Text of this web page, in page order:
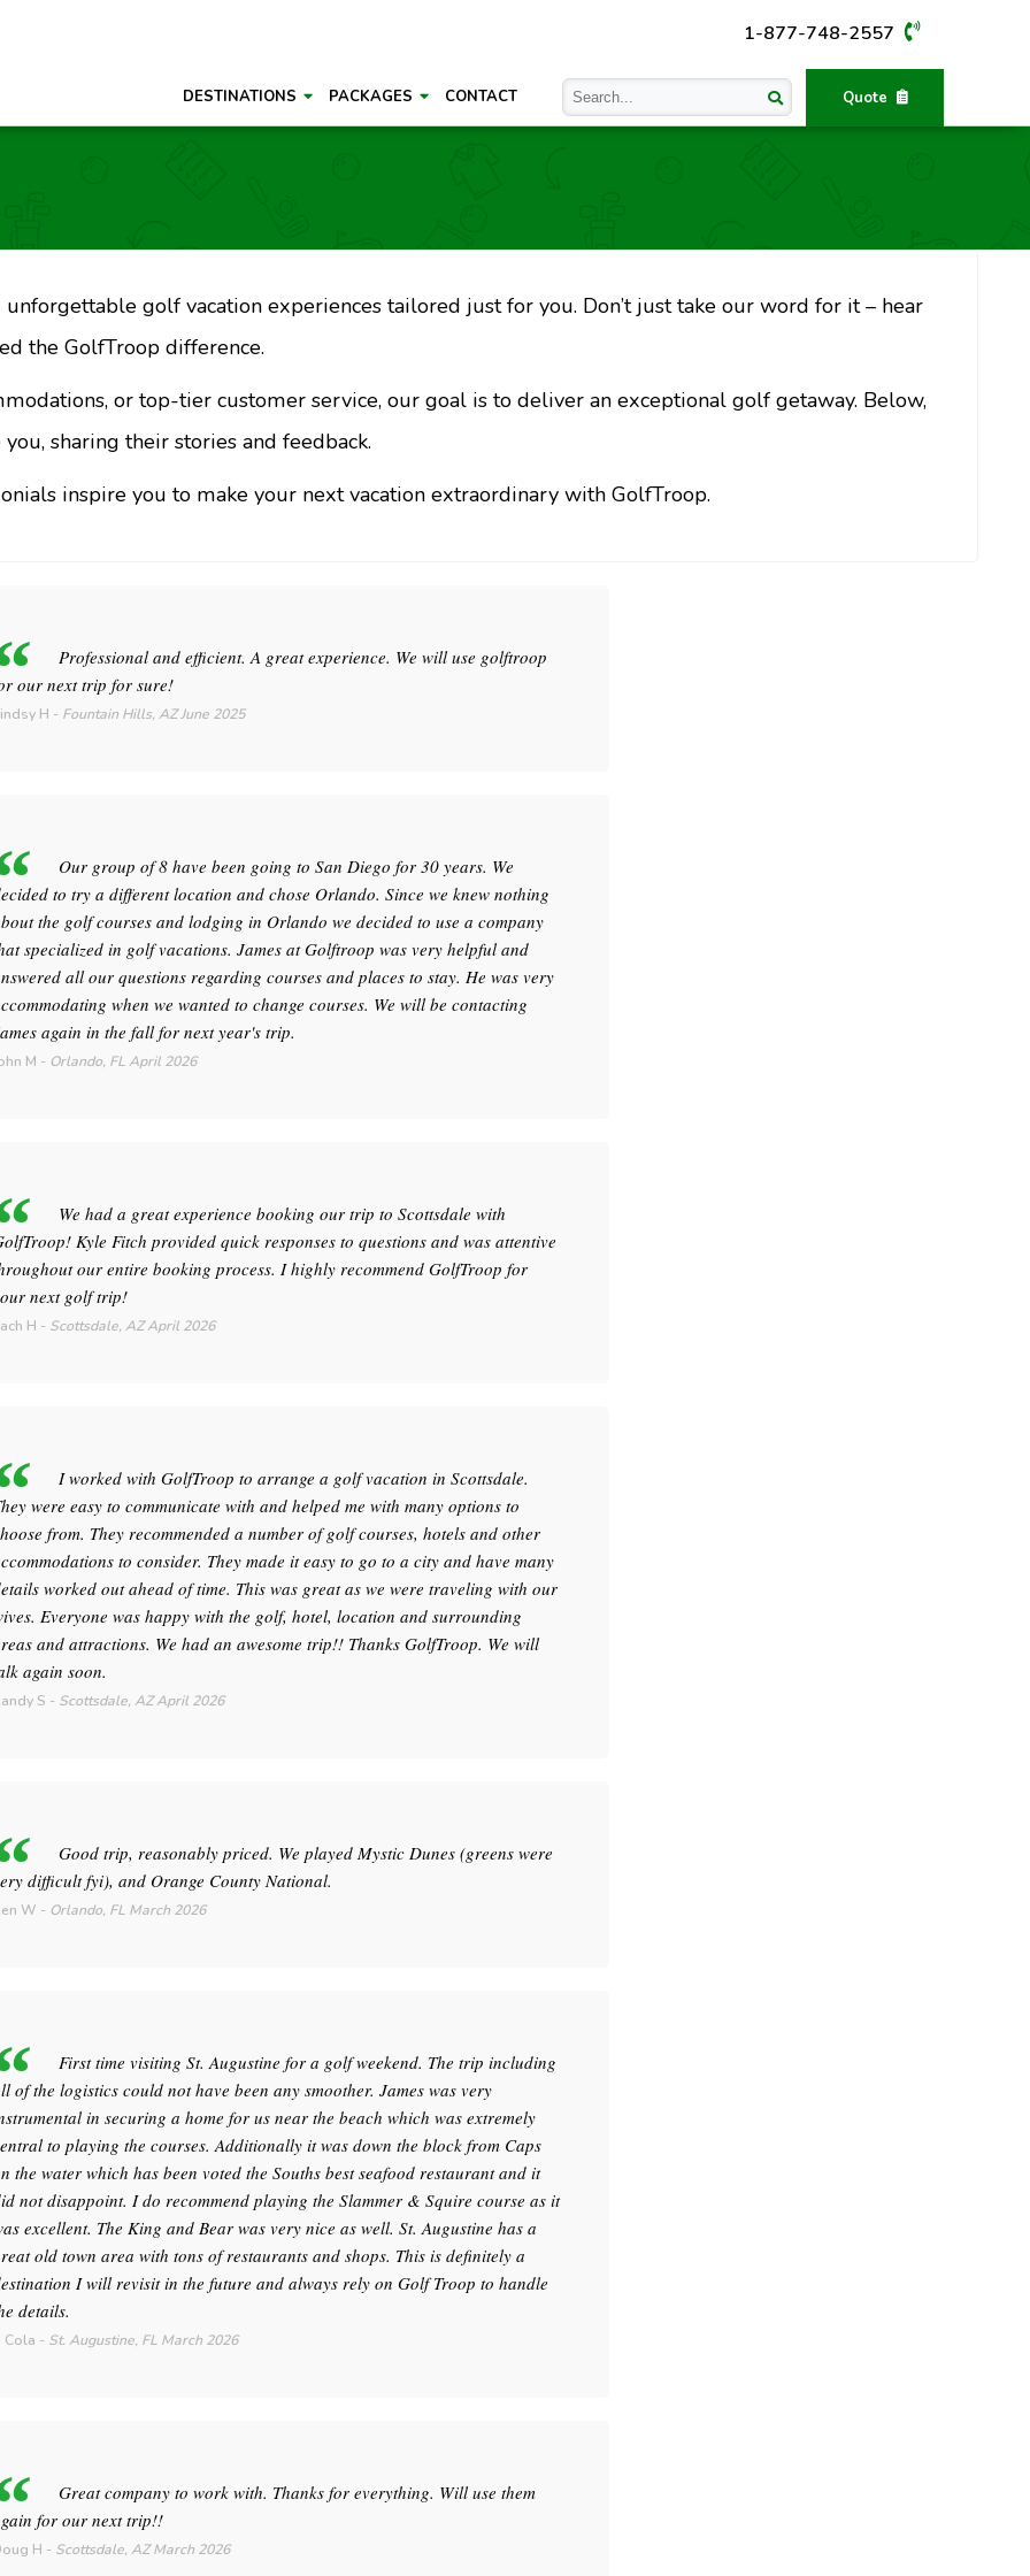
1-877-748-2557
Quote
DESTINATIONS PACKAGES CONTACT
unforgettable golf vacation experiences tailored just for you. Don’t just take our word for it – hear
the GolfTroop difference.
or top-tier customer service, our goal is to deliver an exceptional golf getaway. Below,
sharing their stories and feedback.
inspire you to make your next vacation extraordinary with GolfTroop.
Professional and efficient. A great experience. We will use golftroop
our next trip for sure!
H - Fountain Hills, AZJune 2025
Our group of 8 have been going to San Diego for 30 years. We
to try a different location and chose Orlando. Since we knew nothing
the golf courses and lodging in Orlando we decided to use a company
specialized in golf vacations. James at Golftroop was very helpful and
all our questions regarding courses and places to stay. He was very
when we wanted to change courses. We will be contacting
again in the fall for next year's trip.
M - Orlando, FLApril 2026
We had a great experience booking our trip to Scottsdale with
Kyle Fitch provided quick responses to questions and was attentive
our entire booking process. I highly recommend GolfTroop for
next golf trip!
H - Scottsdale, AZApril 2026
I worked with GolfTroop to arrange a golf vacation in Scottsdale.
were easy to communicate with and helped me with many options to
from. They recommended a number of golf courses, hotels and other
to consider. They made it easy to go to a city and have many
worked out ahead of time. This was great as we were traveling with our
Everyone was happy with the golf, hotel, location and surrounding
and attractions. We had an awesome trip!! Thanks GolfTroop. We will
again soon.
S - Scottsdale, AZApril 2026
Good trip, reasonably priced. We played Mystic Dunes (greens were
difficult fyi), and Orange County National.
W - Orlando, FL March 2026
First time visiting St. Augustine for a golf weekend. The trip including
of the logistics could not have been any smoother. James was very
in securing a home for us near the beach which was extremely
to playing the courses. Additionally it was down the block from Caps
the water which has been voted the Souths best seafood restaurant and it
not disappoint. I do recommend playing the Slammer & Squire course as it
excellent. The King and Bear was very nice as well. St. Augustine has a
old town area with tons of restaurants and shops. This is definitely a
I will revisit in the future and always rely on Golf Troop to handle
details.
Cola - St. Augustine, FL March 2026
Great company to work with. Thanks for everything. Will use them
for our next trip!!
H - Scottsdale, AZ March 2026